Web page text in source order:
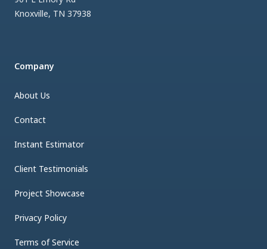
Knoxville, TN 37938
Company
About Us
Contact
Instant Estimator
Client Testimonials
Project Showcase
Privacy Policy
Terms of Service